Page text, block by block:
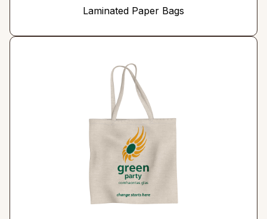
Laminated Paper Bags